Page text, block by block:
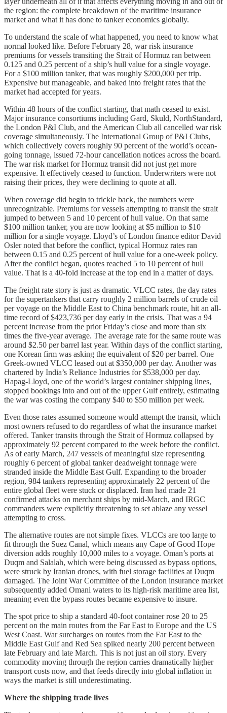
the region: the complete breakdown of the maritime insurance
market and what it has done to tanker economics globally.
To understand the scale of what happened, you need to know what
normal looked like. Before February 28, war risk insurance
premiums for vessels transiting the Strait of Hormuz ran between
0.125 and 0.25 percent of a ship’s hull value for a single voyage.
For a $100 million tanker, that was roughly $200,000 per trip.
Expensive but manageable, and baked into freight rates that the
market had accepted for years.
Within 48 hours of the conflict starting, that math ceased to exist.
Major insurance consortiums including Gard, Skuld, NorthStandard,
the London P&I Club, and the American Club all cancelled war risk
coverage simultaneously. The International Group of P&I Clubs,
which collectively covers roughly 90 percent of the world’s ocean-
going tonnage, issued 72-hour cancellation notices across the board.
The war risk market for Hormuz transit did not just get more
expensive. It effectively ceased to function. Underwriters were not
raising their prices, they were declining to quote at all.
When coverage did begin to trickle back, the numbers were
unrecognizable. Premiums for vessels attempting to transit the strait
jumped to between 5 and 10 percent of hull value. On that same
$100 million tanker, you are now looking at $5 million to $10
million for a single voyage. Lloyd’s of London finance editor David
Osler noted that before the conflict, typical Hormuz rates ran
between 0.15 and 0.25 percent of hull value for a one-week policy.
After the conflict began, quotes reached 5 to 10 percent of hull
value. That is a 40-fold increase at the top end in a matter of days.
The freight rate story is just as dramatic. VLCC rates, the day rates
for the supertankers that carry roughly 2 million barrels of crude oil
per voyage on the Middle East to China benchmark route, hit an all-
time record of $423,736 per day early in the crisis. That was a 94
percent increase from the prior Friday’s close and more than six
times the five-year average. The average rate for the same route was
around $2.50 per barrel last year. Within days of the conflict starting,
one Korean firm was asking the equivalent of $20 per barrel. One
Greek-owned VLCC leased out at $350,000 per day. Another was
chartered by India’s Reliance Industries for $538,000 per day.
Hapag-Lloyd, one of the world’s largest container shipping lines,
stopped bookings into and out of the upper Gulf entirely, estimating
the war was costing the company $40 to $50 million per week.
Even those rates assumed someone would attempt the transit, which
most owners refused to do regardless of what the insurance market
offered. Tanker transits through the Strait of Hormuz collapsed by
approximately 92 percent compared to the week before the conflict.
As of early March, 247 vessels of meaningful size representing
roughly 6 percent of global tanker deadweight tonnage were
stranded inside the Middle East Gulf. Expanding to the broader
region, 984 tankers representing approximately 22 percent of the
entire global fleet were stuck or displaced. Iran had made 21
confirmed attacks on merchant ships by mid-March, and IRGC
commanders were explicitly threatening to set ablaze any vessel
attempting to cross.
The alternative routes are not simple fixes. VLCCs are too large to
fit through the Suez Canal, which means any Cape of Good Hope
diversion adds roughly 10,000 miles to a voyage. Oman’s ports at
Duqm and Salalah, which were being discussed as bypass options,
were struck by Iranian drones, with fuel storage facilities at Duqm
damaged. The Joint War Committee of the London insurance market
subsequently added Omani waters to its high-risk maritime area list,
meaning even the bypass routes became expensive to insure.
The spot price to ship a standard 40-foot container rose 20 to 25
percent on the main routes from the Far East to Europe and the US
West Coast. War surcharges on routes from the Far East to the
Middle East Gulf and Red Sea spiked nearly 200 percent between
late February and late March. This is not just an oil story. Every
commodity moving through the region carries dramatically higher
transport costs now, and that feeds directly into global inflation in
ways the market is still underestimating.
Where the shipping trade lives